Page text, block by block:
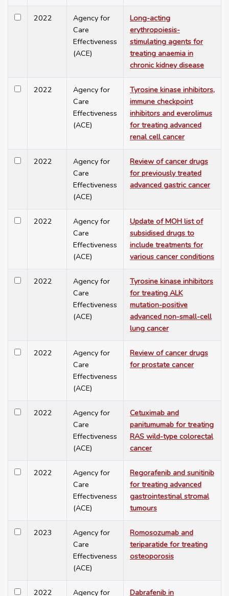
2022
Agency for
Care
Effectiveness
(ACE)
Long-acting
erythropoiesis-
stimulating agents for
treating anaemia in
chronic kidney disease
2022
Agency for
Care
Effectiveness
(ACE)
Tyrosine kinase inhibitors,
immune checkpoint
inhibitors and everolimus
for treating advanced
renal cell cancer
2022
Agency for
Care
Effectiveness
(ACE)
Review of cancer drugs
for previously treated
advanced gastric cancer
2022
Agency for
Care
Effectiveness
(ACE)
Update of MOH list of
subsidised drugs to
include treatments for
various cancer conditions
2022
Agency for
Care
Effectiveness
(ACE)
Tyrosine kinase inhibitors
for treating ALK
mutation-positive
advanced non-small-cell
lung cancer
2022
Agency for
Care
Effectiveness
(ACE)
Review of cancer drugs
for prostate cancer
2022
Agency for
Care
Effectiveness
(ACE)
Cetuximab and
panitumumab for treating
RAS wild-type colorectal
cancer
2022
Agency for
Care
Effectiveness
(ACE)
Regorafenib and sunitinib
for treating advanced
gastrointestinal stromal
tumours
2023
Agency for
Care
Effectiveness
(ACE)
Romosozumab and
teriparatide for treating
osteoporosis
2022 Agency for Dabrafenib in